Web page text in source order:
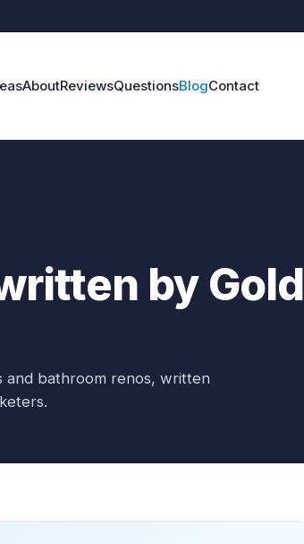
AboutReviewsQuestionsBlogContact
by Gold
and bathroom renos, written